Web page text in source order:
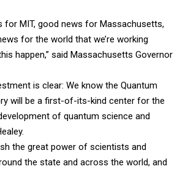
for MIT, good news for Massachusetts,
for the world that we’re working
happen,” said Massachusetts Governor
is clear: We know the Quantum
will be a first-of-its-kind center for the
of quantum science and
the great power of scientists and
the state and across the world, and